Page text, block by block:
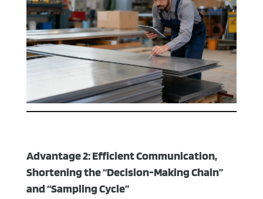
Advantage 2: Efficient Communication,
Shortening the “Decision-Making Chain”
and “Sampling Cycle”